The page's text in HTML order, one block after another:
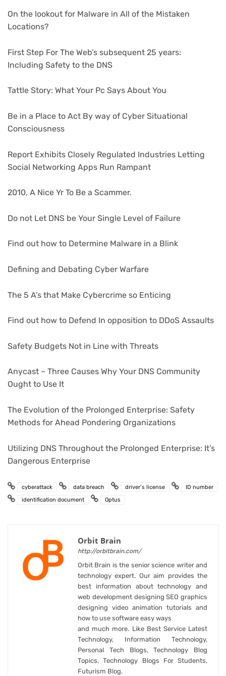
On the lookout for Malware in All of the Mistaken
Locations?
First Step For The Web’s subsequent 25 years:
Including Safety to the DNS
Tattle Story: What Your Pc Says About You
Be in a Place to Act By way of Cyber Situational
Consciousness
Report Exhibits Closely Regulated Industries Letting
Social Networking Apps Run Rampant
2010, A Nice Yr To Be a Scammer.
Do not Let DNS be Your Single Level of Failure
Find out how to Determine Malware in a Blink
Defining and Debating Cyber Warfare
The 5 A’s that Make Cybercrime so Enticing
Find out how to Defend In opposition to DDoS Assaults
Safety Budgets Not in Line with Threats
Anycast – Three Causes Why Your DNS Community
Ought to Use It
The Evolution of the Prolonged Enterprise: Safety
Methods for Ahead Pondering Organizations
Utilizing DNS Throughout the Prolonged Enterprise: It’s
Dangerous Enterprise
cyberattack data breach driver’s license
ID number
identification document
Optus
Orbit Brain
http://orbitbrain.com/
Orbit Brain is the senior science writer and
technology expert. Our aim provides the
best information about technology and
web development designing SEO graphics
designing video animation tutorials and
how to use software easy ways
and much more. Like Best Service Latest
Technology, Information Technology,
Personal Tech Blogs, Technology Blog
Topics, Technology Blogs For Students,
Futurism Blog.